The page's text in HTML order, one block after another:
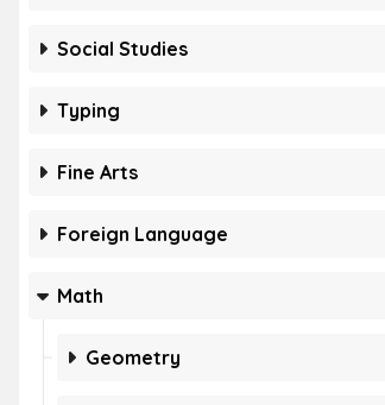
Social Studies
Typing
Fine Arts
Foreign Language
Math
Geometry